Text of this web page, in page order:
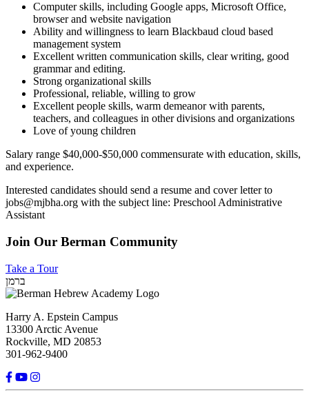
Computer skills, including Google apps, Microsoft Office,
browser and website navigation
Ability and willingness to learn Blackbaud cloud based
management system
Excellent written communication skills, clear writing, good
grammar and editing.
Strong organizational skills
Professional, reliable, willing to grow
Excellent people skills, warm demeanor with parents,
teachers, and colleagues in other divisions and organizations
Love of young children
Salary range $40,000-$50,000 commensurate with education, skills,
and experience.
Interested candidates should send a resume and cover letter to
jobs@mjbha.org with the subject line: Preschool Administrative
Assistant
Join Our Berman Community
Take a Tour
ברמן
Harry A. Epstein Campus
13300 Arctic Avenue
Rockville, MD 20853
301-962-9400